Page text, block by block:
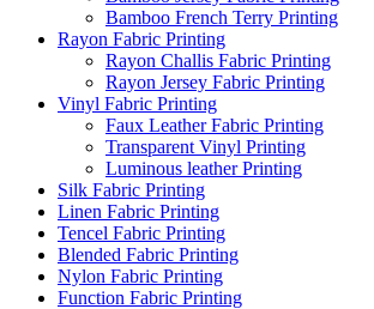
Bamboo French Terry Printing
Rayon Fabric Printing
Rayon Challis Fabric Printing
Rayon Jersey Fabric Printing
Vinyl Fabric Printing
Faux Leather Fabric Printing
Transparent Vinyl Printing
Luminous leather Printing
Silk Fabric Printing
Linen Fabric Printing
Tencel Fabric Printing
Blended Fabric Printing
Nylon Fabric Printing
Function Fabric Printing